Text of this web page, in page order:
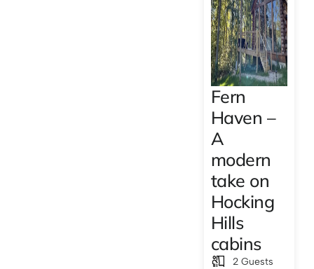
Fern
Haven –
A
modern
take on
Hocking
Hills
cabins
2 Guests